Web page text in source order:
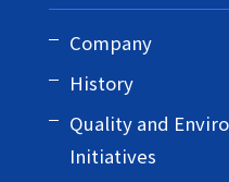
Company
History
Quality and
Initiatives